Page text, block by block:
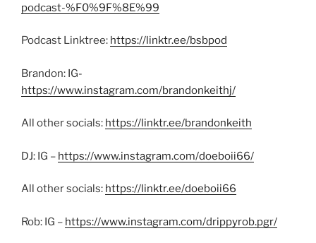
podcast-%F0%9F%8E%99
Podcast Linktree: https://linktr.ee/bsbpod
Brandon: IG-
https://www.instagram.com/brandonkeithj/
All other socials: https://linktr.ee/brandonkeith
DJ: IG – https://www.instagram.com/doeboii66/
All other socials: https://linktr.ee/doeboii66
Rob: IG – https://www.instagram.com/drippyrob.pgr/